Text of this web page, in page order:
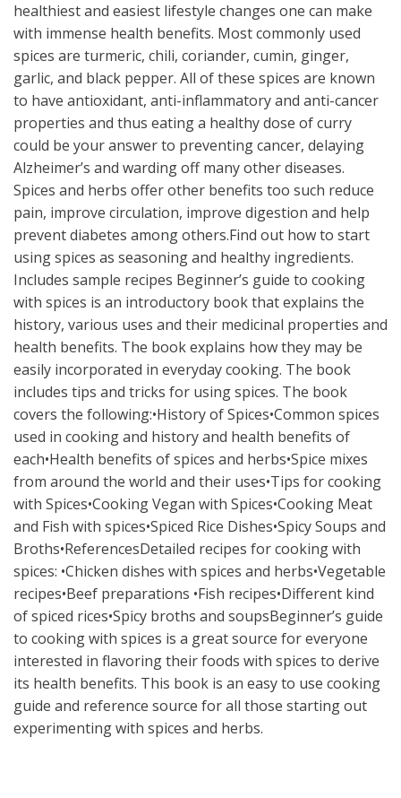
healthiest and easiest lifestyle changes one can make
with immense health benefits. Most commonly used
spices are turmeric, chili, coriander, cumin, ginger,
garlic, and black pepper. All of these spices are known
to have antioxidant, anti-inflammatory and anti-cancer
properties and thus eating a healthy dose of curry
could be your answer to preventing cancer, delaying
Alzheimer’s and warding off many other diseases.
Spices and herbs offer other benefits too such reduce
pain, improve circulation, improve digestion and help
prevent diabetes among others.Find out how to start
using spices as seasoning and healthy ingredients.
Includes sample recipes Beginner’s guide to cooking
with spices is an introductory book that explains the
history, various uses and their medicinal properties and
health benefits. The book explains how they may be
easily incorporated in everyday cooking. The book
includes tips and tricks for using spices. The book
covers the following:•History of Spices•Common spices
used in cooking and history and health benefits of
each•Health benefits of spices and herbs•Spice mixes
from around the world and their uses•Tips for cooking
with Spices•Cooking Vegan with Spices•Cooking Meat
and Fish with spices•Spiced Rice Dishes•Spicy Soups and
Broths•ReferencesDetailed recipes for cooking with
spices: •Chicken dishes with spices and herbs•Vegetable
recipes•Beef preparations •Fish recipes•Different kind
of spiced rices•Spicy broths and soupsBeginner’s guide
to cooking with spices is a great source for everyone
interested in flavoring their foods with spices to derive
its health benefits. This book is an easy to use cooking
guide and reference source for all those starting out
experimenting with spices and herbs.